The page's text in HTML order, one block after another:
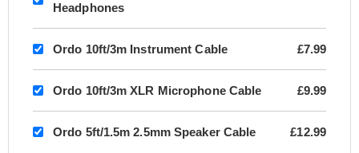
Headphones
Ordo 10ft/3m Instrument Cable £7.99
Ordo 10ft/3m XLR Microphone Cable £9.99
Ordo 5ft/1.5m 2.5mm Speaker Cable £12.99